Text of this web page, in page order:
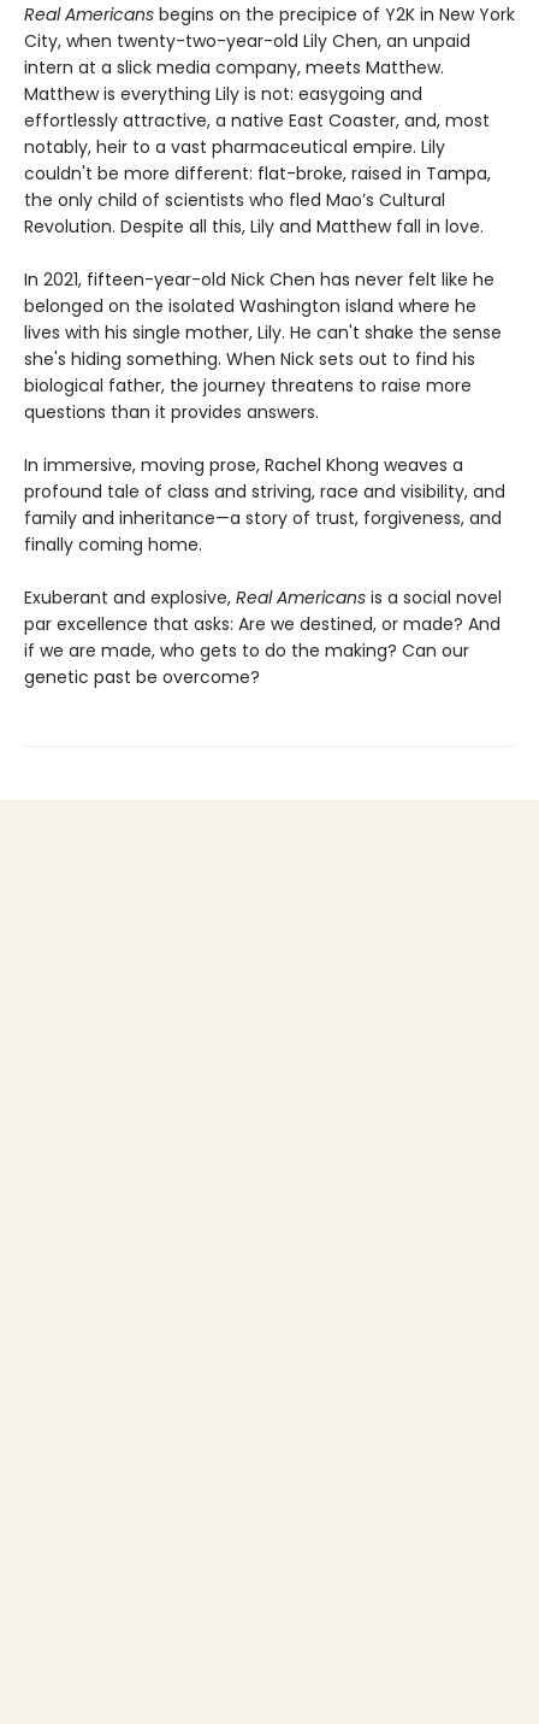
Real Americans begins on the precipice of Y2K in New York
City, when twenty-two-year-old Lily Chen, an unpaid
intern at a slick media company, meets Matthew.
Matthew is everything Lily is not: easygoing and
effortlessly attractive, a native East Coaster, and, most
notably, heir to a vast pharmaceutical empire. Lily
couldn't be more different: flat-broke, raised in Tampa,
the only child of scientists who fled Mao’s Cultural
Revolution. Despite all this, Lily and Matthew fall in love.
In 2021, fifteen-year-old Nick Chen has never felt like he
belonged on the isolated Washington island where he
lives with his single mother, Lily. He can't shake the sense
she's hiding something. When Nick sets out to find his
biological father, the journey threatens to raise more
questions than it provides answers.
In immersive, moving prose, Rachel Khong weaves a
profound tale of class and striving, race and visibility, and
family and inheritance—a story of trust, forgiveness, and
finally coming home.
Exuberant and explosive, Real Americans is a social novel
par excellence that asks: Are we destined, or made? And
if we are made, who gets to do the making? Can our
genetic past be overcome?